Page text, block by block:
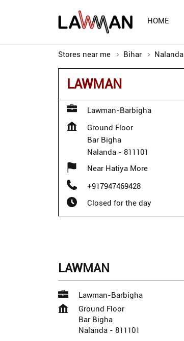
HOME
Stores near me Bihar Nalanda
LAWMAN
Lawman-Barbigha
Ground Floor
Bar Bigha
Nalanda - 811101
Near Hatiya More
+917947469428
Closed for the day
LAWMAN
Lawman-Barbigha
Ground Floor
Bar Bigha
Nalanda - 811101